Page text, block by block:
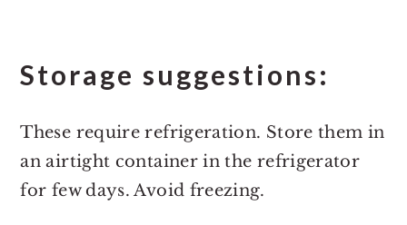
Storage suggestions:
These require refrigeration. Store them in
an airtight container in the refrigerator
for few days. Avoid freezing.